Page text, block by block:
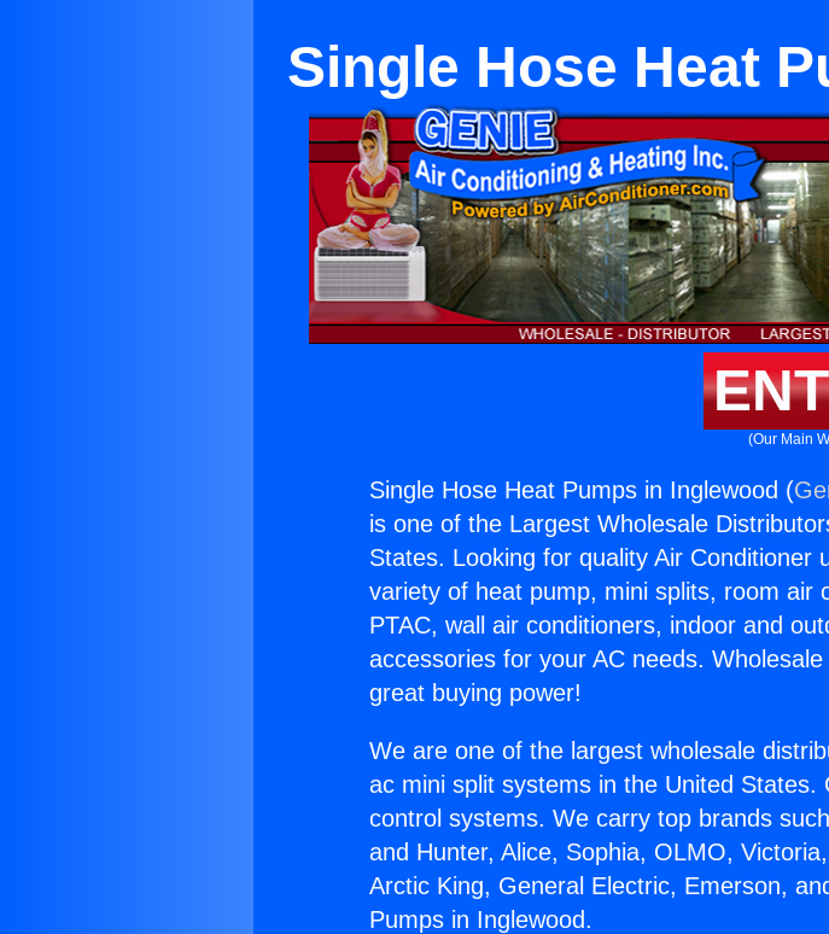
Single Hose Heat
(Our Main
Single Hose Heat Pumps in Inglewood (
is one of the Largest Wholesale
States. Looking for quality Air Conditioner
variety of heat pump, mini splits, room air
PTAC, wall air conditioners, indoor and
accessories for your AC needs.
great buying power!
We are one of the largest wholesale
ac mini split systems in the United
control systems. We carry top brands
and Hunter, Alice, Sophia, OLMO,
Arctic King, General Electric, Emerson,
Pumps in Inglewood.